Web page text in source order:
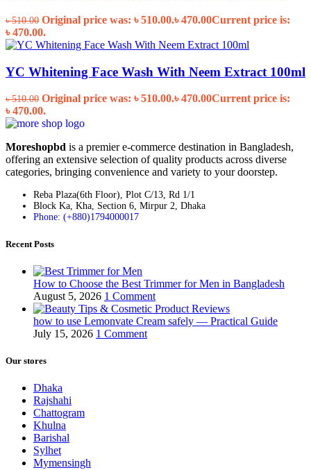
৳510.00 Original price was: ৳ 510.00.৳470.00Current price is:
৳ 470.00.
YC Whitening Face Wash With Neem Extract 100ml
৳510.00 Original price was: ৳ 510.00.৳470.00Current price is:
৳ 470.00.
Moreshopbd is a premier e-commerce destination in Bangladesh,
offering an extensive selection of quality products across diverse
categories, bringing convenience and variety to your doorstep.
Reba Plaza(6th Floor), Plot C/13, Rd 1/1
Block Ka, Kha, Section 6, Mirpur 2, Dhaka
Phone: (+880)1794000017
Recent Posts
How to Choose the Best Trimmer for Men in Bangladesh
August 5, 2026 1 Comment
how to use Lemonvate Cream safely — Practical Guide
July 15, 2026 1 Comment
Our stores
Dhaka
Rajshahi
Chattogram
Khulna
Barishal
Sylhet
Mymensingh